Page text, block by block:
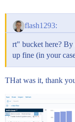
flash1293:
rt" bucket here?
up fine (in your
THat was it, thank